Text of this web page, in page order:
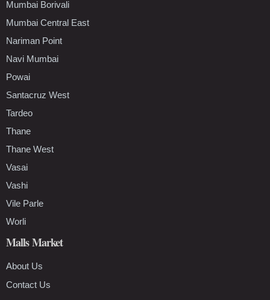
Mumbai Borivali
Mumbai Central East
Nariman Point
Navi Mumbai
Powai
Santacruz West
Tardeo
Thane
Thane West
Vasai
Vashi
Vile Parle
Worli
Malls Market
About Us
Contact Us